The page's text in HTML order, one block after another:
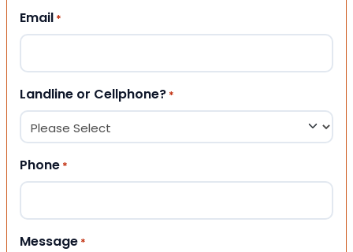
Email *
Landline or Cellphone? *
Phone *
Message *